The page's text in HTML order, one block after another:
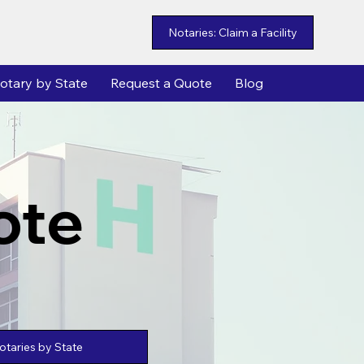
Notaries: Claim a Facility
by State Request a Quote Blog
by State